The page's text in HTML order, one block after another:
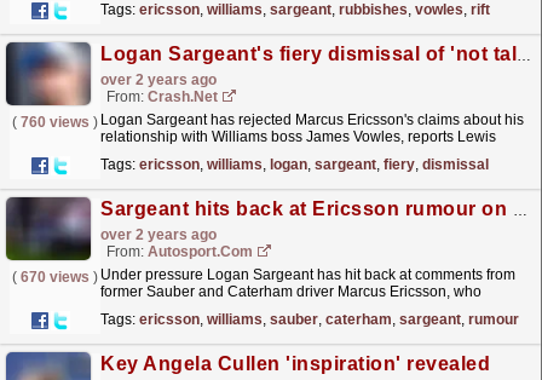
Tags: ericsson, williams, sargeant, rubbishes, vowles, rift
Logan Sargeant's fiery dismissal of 'not talking to team boss' accusation
over 2 years ago
From: Crash.Net
( 760 views ) Logan Sargeant has rejected Marcus Ericsson's claims about his
relationship with Williams boss James Vowles, reports Lewis
Tags: ericsson, williams, logan, sargeant, fiery, dismissal
Sargeant hits back at Ericsson rumour on not speaking to Williams boss Vowles
over 2 years ago
From: Autosport.com
( 670 views ) Under pressure Logan Sargeant has hit back at comments from
former Sauber and Caterham driver Marcus Ericsson, who
James...read more »
Tags: ericsson, williams, sauber, caterham, sargeant, rumour
Key Angela Cullen 'inspiration' revealed